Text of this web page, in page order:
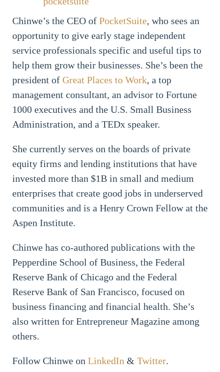
Chinwe’s the CEO of PocketSuite, who sees an
opportunity to give early stage independent
service professionals specific and useful tips to
help them grow their businesses. She’s been the
president of Great Places to Work, a top
management consultant, an advisor to Fortune
1000 executives and the U.S. Small Business
Administration, and a TEDx speaker.
She currently serves on the boards of private
equity firms and lending institutions that have
invested more than $1B in small and medium
enterprises that create good jobs in underserved
communities and is a Henry Crown Fellow at the
Aspen Institute.
Chinwe has co-authored publications with the
Pepperdine School of Business, the Federal
Reserve Bank of Chicago and the Federal
Reserve Bank of San Francisco, focused on
business financing and financial health. She’s
also written for Entrepreneur Magazine among
others.
Follow Chinwe on LinkedIn & Twitter.